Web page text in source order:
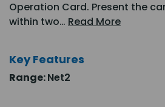
Operation Card. Present the
within two… Read More
Key Features
Range:Net2